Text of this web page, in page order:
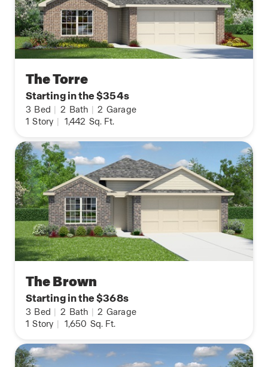
The Torre
Starting in the $354s
3 Bed | 2 Bath | 2 Garage
1 Story | 1,442 Sq. Ft.
The Brown
Starting in the $368s
3 Bed | 2 Bath | 2 Garage
1 Story | 1,650 Sq. Ft.